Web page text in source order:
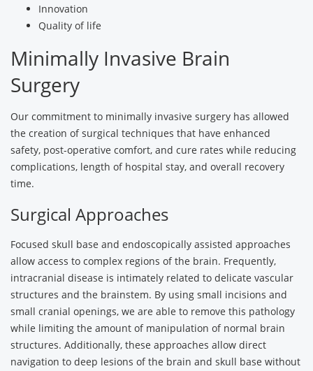
Innovation
Quality of life
Minimally Invasive Brain
Surgery
Our commitment to minimally invasive surgery has allowed
the creation of surgical techniques that have enhanced
safety, post-operative comfort, and cure rates while reducing
complications, length of hospital stay, and overall recovery
time.
Surgical Approaches
Focused skull base and endoscopically assisted approaches
allow access to complex regions of the brain. Frequently,
intracranial disease is intimately related to delicate vascular
structures and the brainstem. By using small incisions and
small cranial openings, we are able to remove this pathology
while limiting the amount of manipulation of normal brain
structures. Additionally, these approaches allow direct
navigation to deep lesions of the brain and skull base without